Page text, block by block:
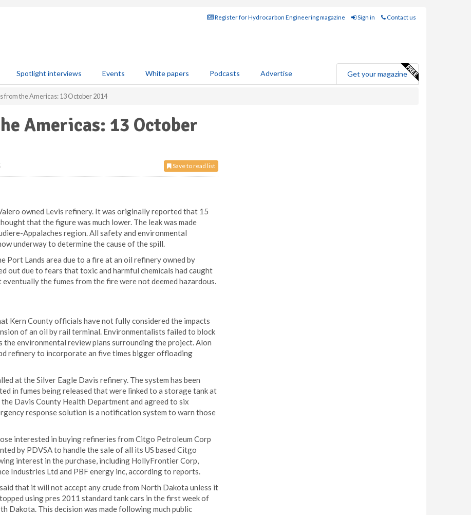
Register for Hydrocarbon Engineering magazine Sign in Contact us
Spotlight interviews Events White papers Podcasts Advertise Get your magazine
from the Americas: 13 October 2014
Americas: 13 October
Save to read list
owned Levis refinery. It was originally reported that 15
that the figure was much lower. The leak was made
Appalaches region. All safety and environmental
underway to determine the cause of the spill.
Port Lands area due to a fire at an oil refinery owned by
out due to fears that toxic and harmful chemicals had caught
the fumes from the fire were not deemed hazardous.
Kern County officials have not fully considered the impacts
of an oil by rail terminal. Environmentalists failed to block
environmental review plans surrounding the project. Alon
refinery to incorporate an five times bigger offloading
at the Silver Eagle Davis refinery. The system has been
in fumes being released that were linked to a storage tank at
Davis County Health Department and agreed to six
response solution is a notification system to warn those
interested in buying refineries from Citgo Petroleum Corp
by PDVSA to handle the sale of all its US based Citgo
interest in the purchase, including HollyFrontier Corp,
Industries Ltd and PBF energy inc, according to reports.
that it will not accept any crude from North Dakota unless it
using pres 2011 standard tank cars in the first week of
Dakota. This decision was made following much public